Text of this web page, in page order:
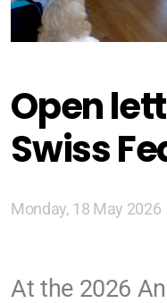
Open
Swiss
Monday, 18 May 2026
At the 2026
Lausanne-Riviera-Valais
Zürich
Basel/Dreiland
Geschichte (DE)